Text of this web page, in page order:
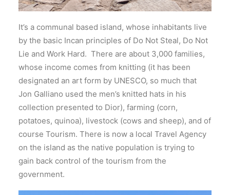
It’s a communal based island, whose inhabitants live
by the basic Incan principles of Do Not Steal, Do Not
Lie and Work Hard. There are about 3,000 families,
whose income comes from knitting (it has been
designated an art form by UNESCO, so much that
Jon Galliano used the men’s knitted hats in his
collection presented to Dior), farming (corn,
potatoes, quinoa), livestock (cows and sheep), and of
course Tourism. There is now a local Travel Agency
on the island as the native population is trying to
gain back control of the tourism from the
government.